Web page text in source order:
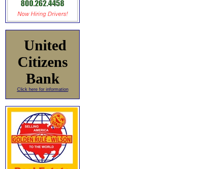
United
Citizens
Bank
Click here for information